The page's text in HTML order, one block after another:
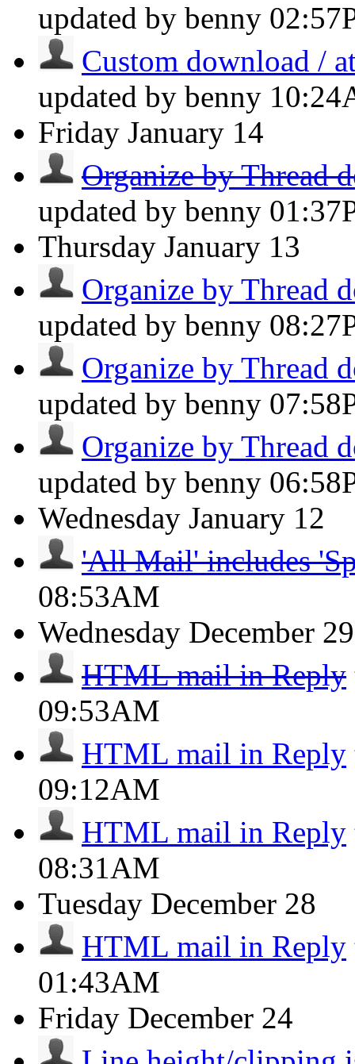
updated by benny
Custom download /
updated by benny
Friday January 14
Organize by Thread
updated by benny
Thursday January 13
Organize by Thread
updated by benny
Organize by Thread
updated by benny
Organize by Thread
updated by benny
Wednesday January 12
'All Mail' includes
08:53AM
Wednesday December 29
HTML mail in Reply
09:53AM
HTML mail in Reply
09:12AM
HTML mail in Reply
08:31AM
Tuesday December 28
HTML mail in Reply
01:43AM
Friday December 24